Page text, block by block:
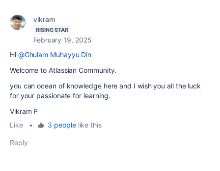
vikram
RISING STAR
February 19, 2025
Hi @Ghulam Muhayyu Din
Welcome to Atlassian Community.
you can ocean of knowledge here and I wish you all the luck
for your passionate for learning.
Vikram P
Like
• 3 peoplelike this
Reply